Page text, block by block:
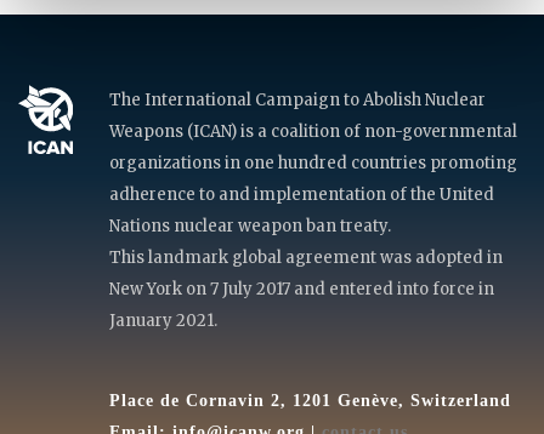
The International Campaign to Abolish Nuclear
Weapons (ICAN) is a coalition of non-governmental
organizations in one hundred countries promoting
adherence to and implementation of the United
Nations nuclear weapon ban treaty.
This landmark global agreement was adopted in
New York on 7 July 2017 and entered into force in
January 2021.
Place de Cornavin 2, 1201 Genève, Switzerland